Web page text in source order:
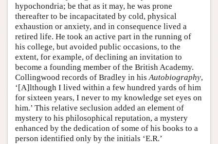
hypochondria; be that as it may, he was prone
thereafter to be incapacitated by cold, physical
exhaustion or anxiety, and in consequence lived a
retired life. He took an active part in the running of
his college, but avoided public occasions, to the
extent, for example, of declining an invitation to
become a founding member of the British Academy.
Collingwood records of Bradley in hisAutobiography,
‘[A]lthough I lived within a few hundred yards of him
for sixteen years, I never to my knowledge set eyes on
him.’ This relative seclusion added an element of
mystery to his philosophical reputation, a mystery
enhanced by the dedication of some of his books to a
person identified only by the initials ‘E.R.’